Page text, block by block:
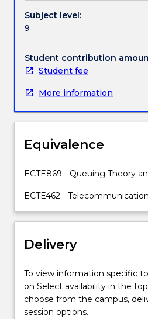
switches
and
circuit
and
packet
networks.
covered
include:
and
networks
and
systems;
mixed
voice
data
queueing
systems;
optimal
Subject level:
9
Student contribution
Student fee
More information
Equivalence
ECTE869 - Queuing Theory
ECTE462 -
Delivery
To view information specific
on Select availability in the
choose from the campus,
session options.